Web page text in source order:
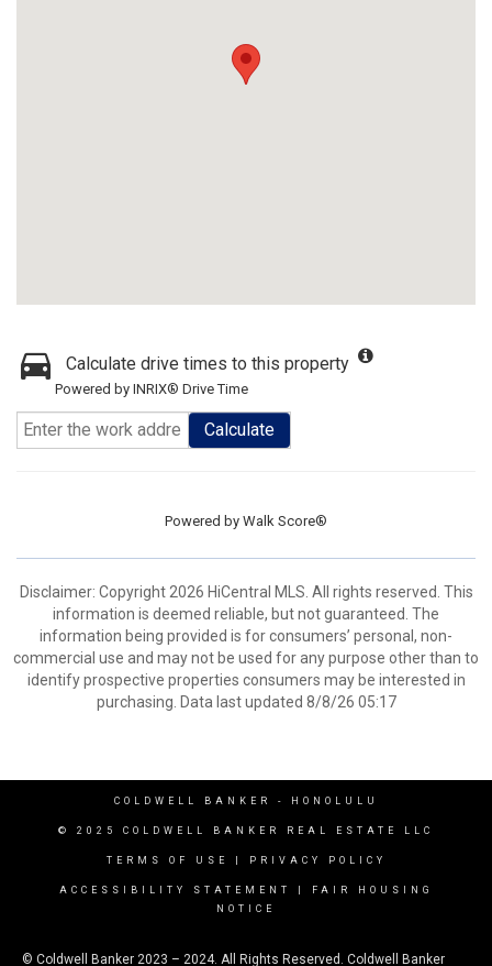
Calculate drive times to this property
Powered by INRIX® Drive Time
Calculate
Powered by Walk Score®
Disclaimer: Copyright 2026 HiCentral MLS. All rights reserved. This
information is deemed reliable, but not guaranteed. The
information being provided is for consumers’ personal, non-
commercial use and may not be used for any purpose other than to
identify prospective properties consumers may be interested in
purchasing. Data last updated 8/8/26 05:17
COLDWELL BANKER - HONOLULU
© 2025 COLDWELL BANKER REAL ESTATE LLC
TERMS OF USE PRIVACY POLICY
ACCESSIBILITY STATEMENT
FAIR HOUSING
NOTICE
© Coldwell Banker 2023 – 2024. All Rights Reserved. Coldwell Banker